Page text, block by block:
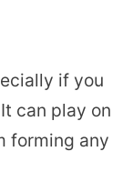
if you
can play on
forming any